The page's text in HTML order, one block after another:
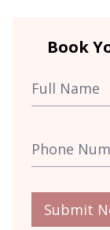
Book
Submit